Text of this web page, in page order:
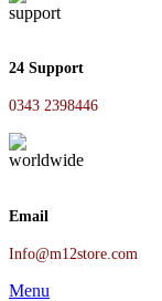
24 Support
0343 2398446
Email
Info@m12store.com
Menu